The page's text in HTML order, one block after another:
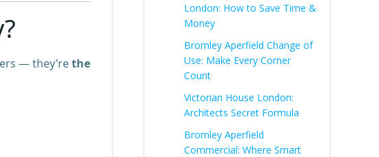
— they’rethe
London: How to Save Time &
Money
Bromley Aperfield Change of
Use: Make Every Corner
Count
Victorian House London:
Architects Secret Formula
Bromley Aperfield
Commercial: Where Smart